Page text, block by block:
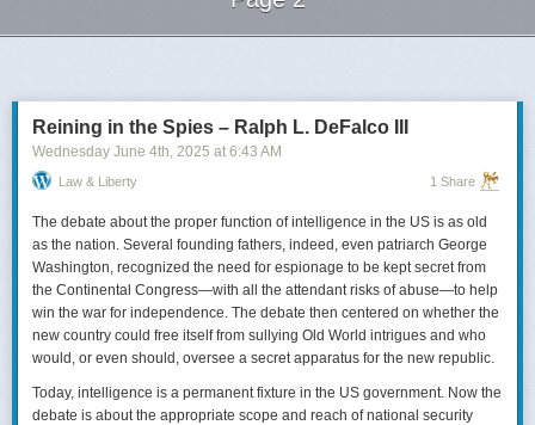
Reining in the Spies – Ralph L. DeFalco III
Wednesday June 4th, 2025 at 6:43 AM
Law & Liberty 1 Share
The debate about the proper function of intelligence in the US is as old
as the nation. Several founding fathers, indeed, even patriarch George
Washington, recognized the need for espionage to be kept secret from
the Continental Congress—with all the attendant risks of abuse—to help
win the war for independence. The debate then centered on whether the
new country could free itself from sullying Old World intrigues and who
would, or even should, oversee a secret apparatus for the new republic.
Today, intelligence is a permanent fixture in the US government. Now the
debate is about the appropriate scope and reach of national security